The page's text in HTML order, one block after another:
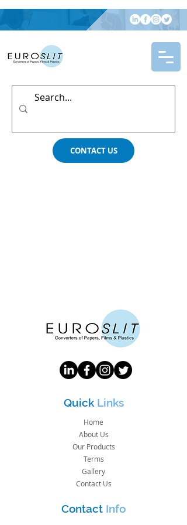
CONTACT US
Quick Links
Home
About Us
Our Products
Terms
Gallery
Contact Us
Contact Info